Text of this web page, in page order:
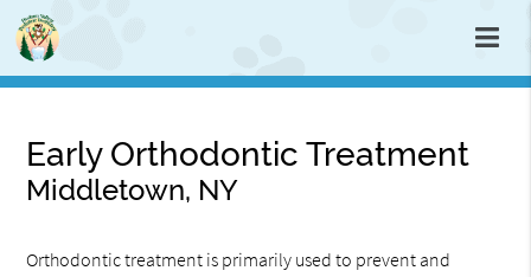
Early Orthodontic Treatment
Middletown, NY
Orthodontic treatment is primarily used to prevent and